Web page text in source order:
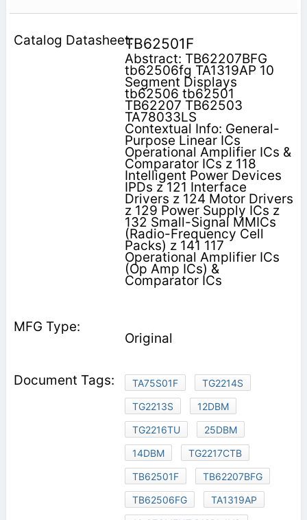
TB62501F
Abstract: TB62207BFG
tb62506fg TA1319AP 10
Segment Displays
tb62506 tb62501
TB62207 TB62503
TA78033LS
Contextual Info: General-
Purpose Linear ICs
Operational Amplifier ICs &
Comparator ICs z 118
Intelligent Power Devices
IPDs z 121 Interface
Drivers z 124 Motor Drivers
z 129 Power Supply ICs z
132 Small-Signal MMICs
(Radio-Frequency Cell
Packs) z 141 117
Operational Amplifier ICs
(Op Amp ICs) &
Comparator ICs
Original
TA75S01F
TG2214S
TG2213S
12DBM
TG2216TU
25DBM
14DBM
TG2217CTB
TB62501F
TB62207BFG
TB62506FG
TA1319AP